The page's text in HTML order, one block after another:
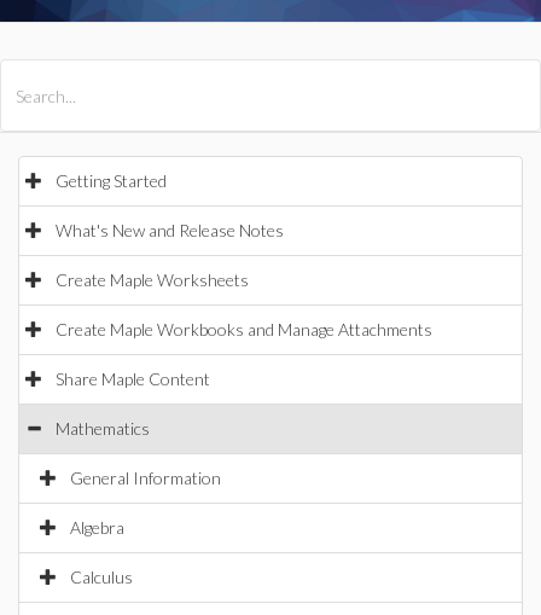
Getting Started
What's New and Release Notes
Create Maple Worksheets
Create Maple Workbooks and Manage Attachments
Share Maple Content
Mathematics
General Information
Algebra
Calculus